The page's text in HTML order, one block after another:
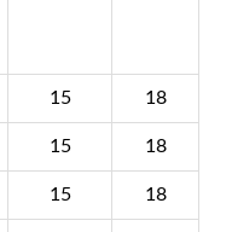
15 18
15 18
15 18